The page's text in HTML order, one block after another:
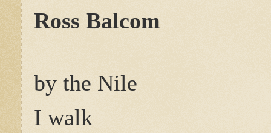
Ross Balcom
by the Nile
I walk